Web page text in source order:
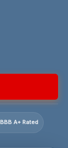
BBB A+ Rated